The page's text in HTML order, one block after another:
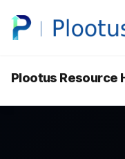
Plootus Resource